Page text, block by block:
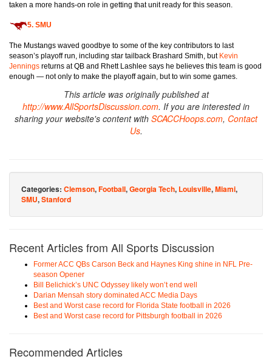
taken a more hands-on role in getting that unit ready for this season.
5. SMU
The Mustangs waved goodbye to some of the key contributors to last
season’s playoff run, including star tailback Brashard Smith, but Kevin
Jennings returns at QB and Rhett Lashlee says he believes this team is good
enough — not only to make the playoff again, but to win some games.
This article was originally published at
http://www.AllSportsDiscussion.com. If you are interested in
sharing your website's content with SCACCHoops.com, Contact
Us.
Categories: Clemson,Football,Georgia Tech, Louisville,Miami,
SMU,Stanford
Recent Articles from All Sports Discussion
Former ACC QBs Carson Beck and Haynes King shine in NFL Pre-
season Opener
Bill Belichick’s UNC Odyssey likely won’t end well
Darian Mensah story dominated ACC Media Days
Best and Worst case record for Florida State football in 2026
Best and Worst case record for Pittsburgh football in 2026
Recommended Articles